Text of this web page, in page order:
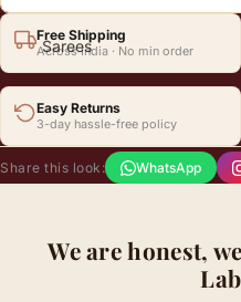
Sarees
Free Shipping
Across India · No min order
Easy Returns
3-day hassle-free policy
Share this look: WhatsApp
We are honest,